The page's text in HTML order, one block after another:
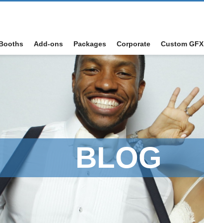
Add-ons Packages Corporate Custom GFX
BLOG